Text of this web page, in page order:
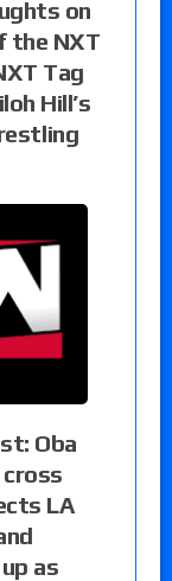
on
the NXT
Tag
Hill’s
Oba
cross
LA
as